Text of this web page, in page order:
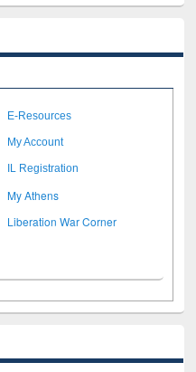
E-Resources
My Account
IL Registration
My Athens
Liberation War Corner